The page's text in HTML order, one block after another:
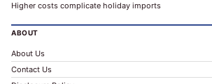
Higher costs complicate holiday imports
ABOUT
About Us
Contact Us